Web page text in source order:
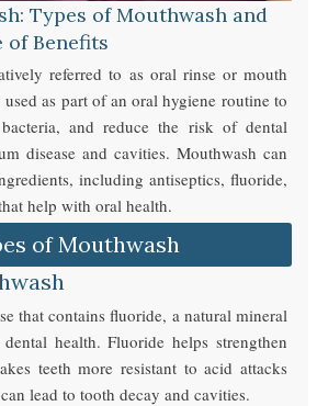
Types of Mouthwash and
Benefits
referred to as oral rinse or mouth
as part of an oral hygiene routine to
and reduce the risk of dental
disease and cavities. Mouthwash can
including antiseptics, fluoride,
help with oral health.
of Mouthwash
that contains fluoride, a natural mineral
health. Fluoride helps strengthen
teeth more resistant to acid attacks
lead to tooth decay and cavities.